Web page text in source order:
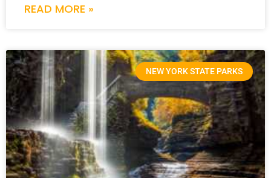
READ MORE »
NEW YORK STATE PARKS